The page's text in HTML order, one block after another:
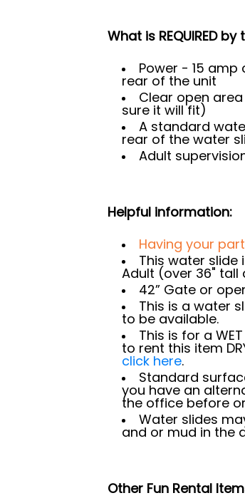
What is REQUIRED
Power - 15
rear of the unit
Clear open
sure it will fit)
A standard
rear of the water
Adult
Helpful information:
Having your
This water slide
Adult (over 36" tall
42” Gate or
This is a water
to be available.
This is for a
to rent this item
click here.
Standard
you have an
the office before
Water slides
and or mud in the
Other Fun Rental